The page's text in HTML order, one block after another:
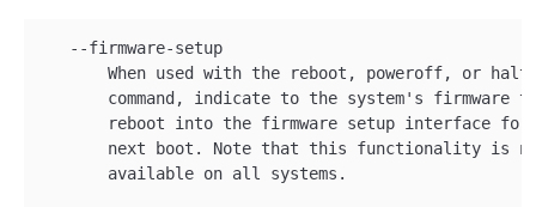
   --firmware-setup
       When used with the reboot, poweroff, or halt
command, indicate to the system's firmware
reboot into the firmware setup interface for
next boot. Note that this functionality is
       available on all systems.